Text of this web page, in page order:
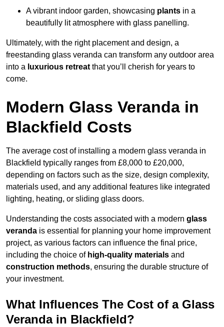
A vibrant indoor garden, showcasing plants in a
beautifully lit atmosphere with glass panelling.
Ultimately, with the right placement and design, a
freestanding glass veranda can transform any outdoor area
into a luxurious retreat that you’ll cherish for years to
come.
Modern Glass Veranda in
Blackfield Costs
The average cost of installing a modern glass veranda in
Blackfield typically ranges from £8,000 to £20,000,
depending on factors such as the size, design complexity,
materials used, and any additional features like integrated
lighting, heating, or sliding glass doors.
Understanding the costs associated with a modern glass
veranda is essential for planning your home improvement
project, as various factors can influence the final price,
including the choice of high-quality materials and
construction methods, ensuring the durable structure of
your investment.
What Influences The Cost of a Glass
Veranda in Blackfield?